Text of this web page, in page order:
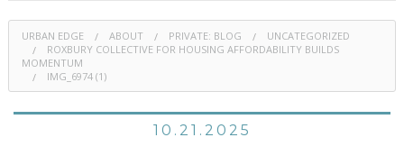
HOUSING
PROGRAMS & CLASSES
URBAN EDGE ABOUT PRIVATE: BLOG
UNCATEGORIZED
ROXBURY COLLECTIVE FOR HOUSING AFFORDABILITY BUILDS
MOMENTUM
IMG_6974 (1)
10.21.2025